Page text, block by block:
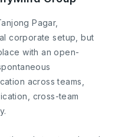
Pagar,
corporate setup, but
with an open-
across teams,
cross-team